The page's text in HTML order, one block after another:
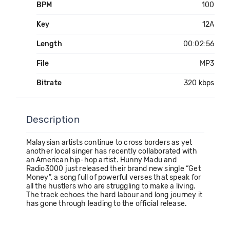
BPM 100
Key 12A
Length 00:02:56
File MP3
Bitrate 320 kbps
Description
Malaysian artists continue to cross borders as yet
another local singer has recently collaborated with
an American hip-hop artist. Hunny Madu and
Radio3000 just released their brand new single “Get
Money”, a song full of powerful verses that speak for
all the hustlers who are struggling to make a living.
The track echoes the hard labour and long journey it
has gone through leading to the official release.